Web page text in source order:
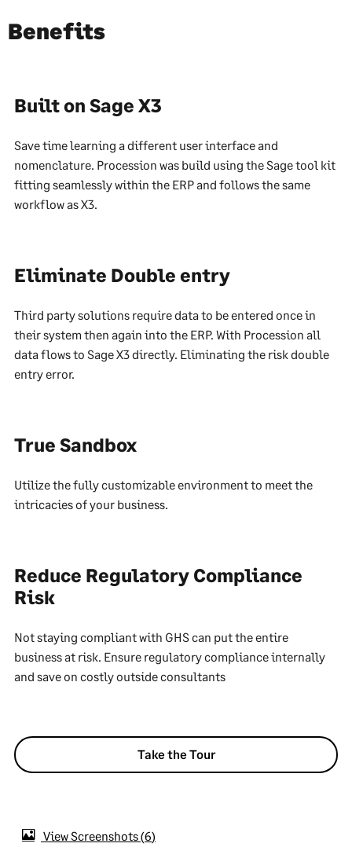
Benefits
Built on Sage X3
Save time learning a different user interface and
nomenclature. Procession was build using the Sage tool kit
fitting seamlessly within the ERP and follows the same
workflow as X3.
Eliminate Double entry
Third party solutions require data to be entered once in
their system then again into the ERP. With Procession all
data flows to Sage X3 directly. Eliminating the risk double
entry error.
True Sandbox
Utilize the fully customizable environment to meet the
intricacies of your business.
Reduce Regulatory Compliance
Risk
Not staying compliant with GHS can put the entire
business at risk. Ensure regulatory compliance internally
and save on costly outside consultants
Take the Tour
View Screenshots 6